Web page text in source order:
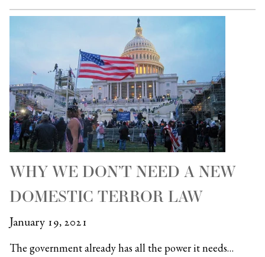
WHY WE DON’T NEED A NEW
DOMESTIC TERROR LAW
January 19, 2021
The government already has all the power it needs…